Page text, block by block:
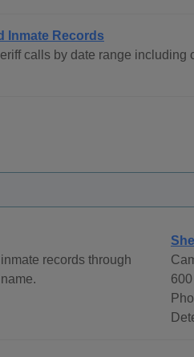
Inmate Records
calls by date range including
records through